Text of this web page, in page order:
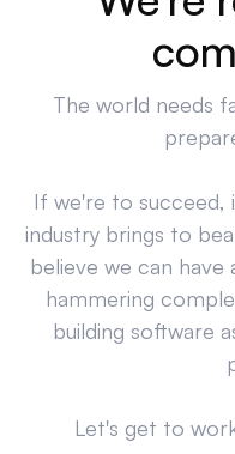
The world needs
If we're to succeed,
industry brings to
believe we can
hammering
building software
Let's get to